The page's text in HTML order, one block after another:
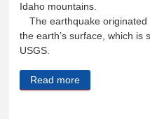
Idaho mountains.
The earthquake originated
the earth’s surface, which is
USGS.
Read more